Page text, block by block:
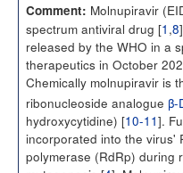
Comment: Molnupiravir
spectrum antiviral drug [1 ,8
released by the WHO in a
therapeutics in October
Chemically molnupiravir is
ribonucleoside analogue β-
hydroxycytidine) [10-11].
incorporated into the virus'
polymerase (RdRp) during